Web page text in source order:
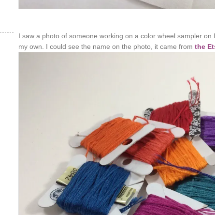
I saw a photo of someone working on a color wheel sampler
my own. I could see the name on the photo, it came from the